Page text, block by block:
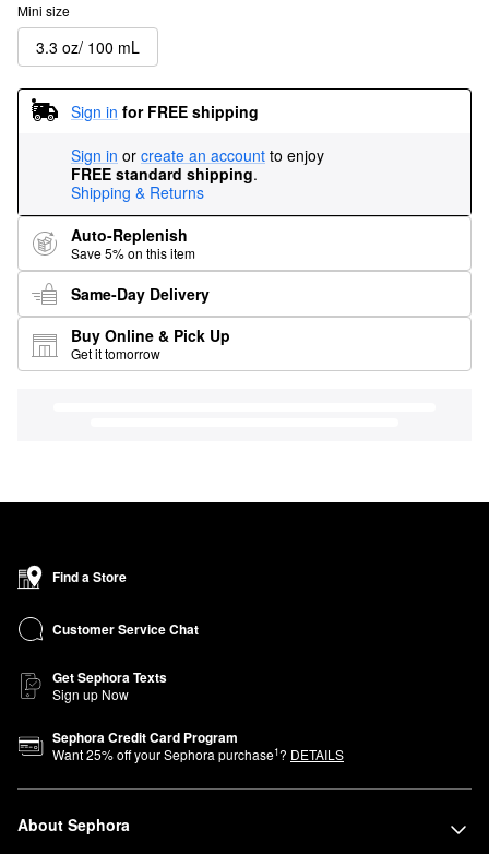
Mini size
3.3 oz/ 100 mL
Sign in for FREE shipping
Sign in or create an account to enjoy
FREE standard shipping.
Shipping & Returns
Auto-Replenish
Save 5% on this item
Same-Day Delivery
Buy Online & Pick Up
Get it tomorrow
Find a Store
Customer Service Chat
Get Sephora Texts
Sign up Now
Sephora Credit Card Program
Want25% off your Sephora purchase1? DETAILS
About Sephora